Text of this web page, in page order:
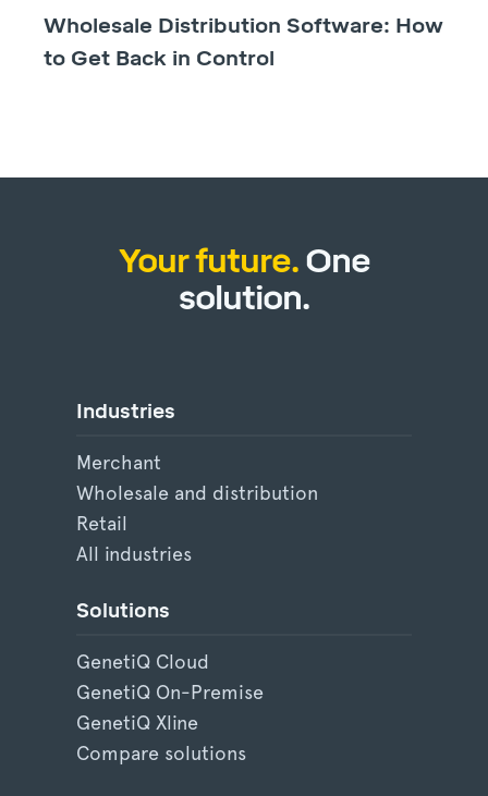
Wholesale Distribution Software: How
to Get Back in Control
Your future.One
solution.
Industries
Merchant
Wholesale and distribution
Retail
All industries
Solutions
GenetiQ Cloud
GenetiQ On-Premise
GenetiQ Xline
Compare solutions